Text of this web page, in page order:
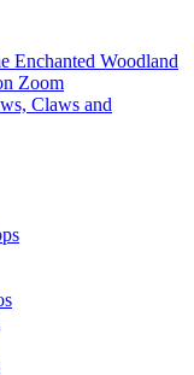
Enchanted Woodland
Zoom
Claws and